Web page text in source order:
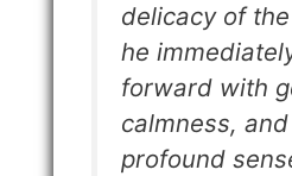
delicacy of
he
forward with
calmness,
profound